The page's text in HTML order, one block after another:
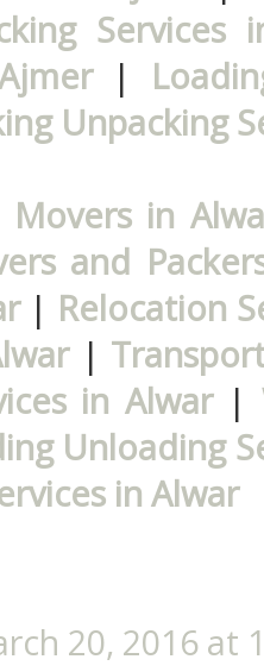
Services
|
Unpacking
Movers in
and
| Relocation
|
in Alwar|
Unloading
in Alwar
20, 2016 at